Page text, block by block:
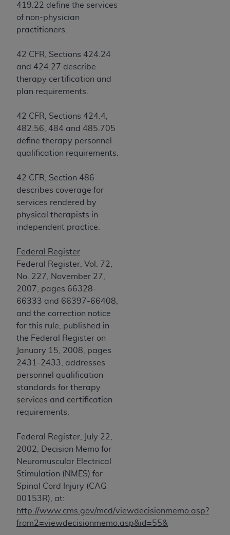
419.22 define the services
of non-physician
practitioners.
42 CFR, Sections 424.24
and 424.27 describe
therapy certification and
plan requirements.
42 CFR, Sections 424.4,
482.56, 484 and 485.705
define therapy personnel
qualification requirements.
42 CFR, Section 486
describes coverage for
services rendered by
physical therapists in
independent practice.
Federal Register
Federal Register, Vol. 72,
No. 227, November 27,
2007, pages 66328-
66333 and 66397-66408,
and the correction notice
for this rule, published in
the Federal Register on
January 15, 2008, pages
2431-2433, addresses
personnel qualification
standards for therapy
services and certification
requirements.
Federal Register, July 22,
2002, Decision Memo for
Neuromuscular Electrical
Stimulation (NMES) for
Spinal Cord Injury (CAG
00153R), at:
http://www.cms.gov/mcd/viewdecisionmemo.asp?
from2=viewdecisionmemo.asp&id=55&
Federal procurements.
Organizations who contract with CMS
CDT license with the
codes as permitted herein for the administration
of CMS programs does not extend to any other
programs or services the organization may
CDT codes are governed by their commercial
license.
ADA DISCLAIMER OF WARRANTIES AND
LIABILITIES. CDT is provided “AS IS” without
implied, including but not limited to, the implied
warranties of merchantability and fitness for a
particular purpose. No fee schedules, basic unit,
relative values, or related listings are included in
CDT. The ADAdoes not directly or indirectly
ADAhas no responsibility for the software,
including any CDT and other content contained
therein; and no endorsement by the
intended or implied. The
disclaims responsibility for any consequences or
liability attributable to or related to any use,
nonuse, or interpretation of information
contained or not contained in this file/product.
This Agreement will terminate upon notice to
you if you violate the terms of this Agreement.
The ADAis a third-party beneficiary to this
Agreement.
CMS DISCLAIMER
Any questions pertaining to the license or use of
the CDT should be addressed to the
Users do not act for or on behalf of CMS. CMS
disclaims responsibility for any liability
attributable to end user use of the CDT. CMS will
not be liable for any claims attributable to any
errors, omissions, or other inaccuracies in the
information or material covered by this license.